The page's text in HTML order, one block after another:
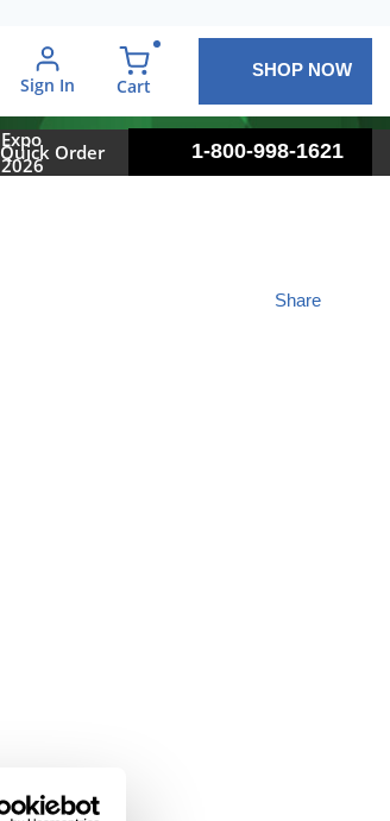
Sign In Cart
SHOP NOW
Expo
2026
Quick Order 1-800-998-1621
Share